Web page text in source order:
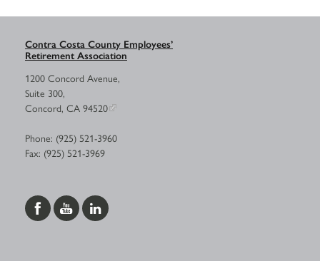
Contra Costa County Employees’
Retirement Association
1200 Concord Avenue,
Suite 300,
Concord, CA 94520
Phone: (925) 521-3960
Fax: (925) 521-3969